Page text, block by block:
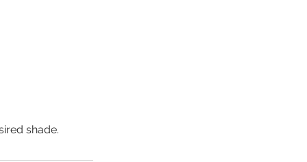
shade.